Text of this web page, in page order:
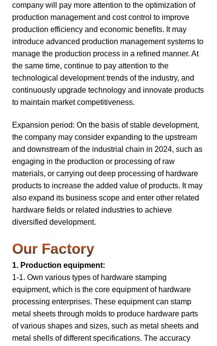
company will pay more attention to the optimization of
production management and cost control to improve
production efficiency and economic benefits. It may
introduce advanced production management systems to
manage the production process in a refined manner. At
the same time, continue to pay attention to the
technological development trends of the industry, and
continuously upgrade technology and innovate products
to maintain market competitiveness.
Expansion period: On the basis of stable development,
the company may consider expanding to the upstream
and downstream of the industrial chain in 2024, such as
engaging in the production or processing of raw
materials, or carrying out deep processing of hardware
products to increase the added value of products. It may
also expand its business scope and enter other related
hardware fields or related industries to achieve
diversified development.
Our Factory
1. Production equipment:
1-1. Own various types of hardware stamping
equipment, which is the core equipment of hardware
processing enterprises. These equipment can stamp
metal sheets through molds to produce hardware parts
of various shapes and sizes, such as metal sheets and
metal shells of different specifications. The accuracy